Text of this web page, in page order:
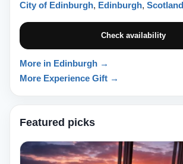
City of Edinburgh, Edinburgh, Scotland
Check availability
More in Edinburgh →
More Experience Gift →
Featured picks